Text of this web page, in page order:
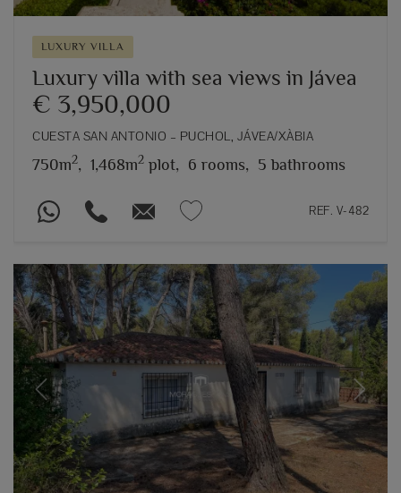
LUXURY VILLA
Luxury villa with sea views in Jávea
€ 3,950,000
CUESTA SAN ANTONIO – PUCHOL, JÁVEA/XÀBIA
750m2, 1,468m2 plot, 6 rooms, 5 bathrooms
REF. V-482
Previous Next